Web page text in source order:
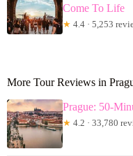
Come To Life
★ 4.4 · 5,253
More Tour Reviews in
Prague: 50-
★ 4.2 · 33,780